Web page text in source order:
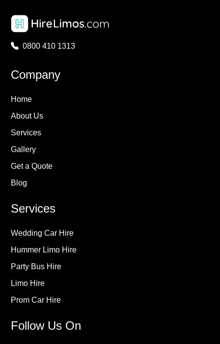
0800 410 1313
Company
Home
About Us
Services
Gallery
Get a Quote
Blog
Services
Wedding Car Hire
Hummer Limo Hire
Party Bus Hire
Limo Hire
Prom Car Hire
Follow Us On